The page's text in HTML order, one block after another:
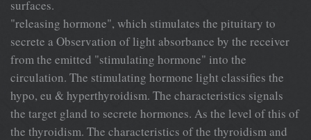
surfaces.
"releasing hormone", which stimulates the pituitary to
secrete a Observation of light absorbance by the receiver
from the emitted "stimulating hormone" into the
circulation. The stimulating hormone light classifies the
hypo, eu & hyperthyroidism. The characteristics signals
the target gland to secrete hormones. As the level of this of
the thyroidism. The characteristics of the thyroidism and